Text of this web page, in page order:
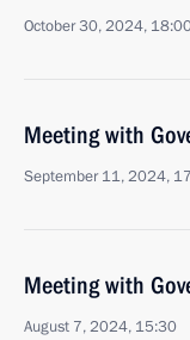
October 30, 2024,
Meeting with
September 11, 2024,
Meeting with
August 7, 2024, 15:30